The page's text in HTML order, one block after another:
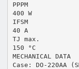
PPPM
400 W
IFSM
40 A
TJ max.
150 °C
MECHANICAL DATA
Case: DO-220AA